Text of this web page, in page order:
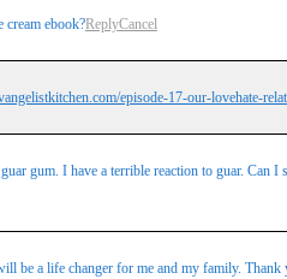
ebook?ReplyCancel
episode-17-our-lovehate-
gum. I have a terrible reaction to guar. Can I
be a life changer for me and my family. Thank